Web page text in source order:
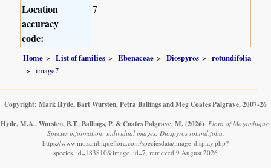
Location
accuracy
code:
7
Home List of families Ebenaceae Diospyros
rotundifolia
image7
Copyright: Mark Hyde, Bart Wursten, Petra Ballings and Meg Coates Palgrave, 2007-26
Hyde, M.A., Wursten, B.T., Ballings, P. & Coates Palgrave, M. (2026). Flora of Mozambique:
Species information: individual images: Diospyros rotundifolia.
https://www.mozambiqueflora.com/speciesdata/image-display.php?
species_id=183810&image_id=7, retrieved 9 August 2026